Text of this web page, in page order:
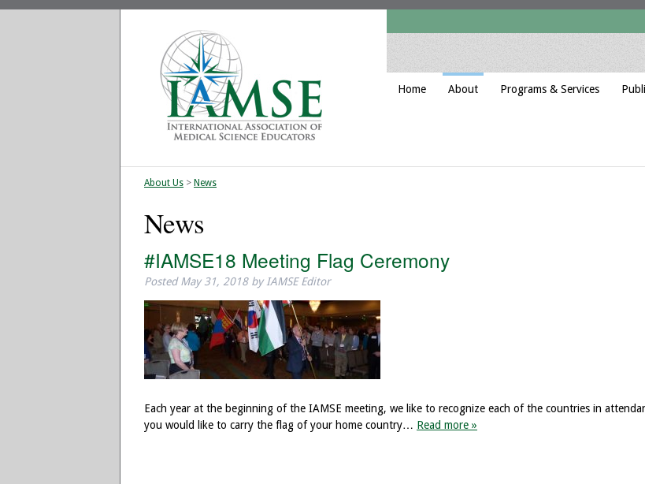
Home About Programs & Services
About Us > News
News
#IAMSE18 Meeting Flag Ceremony
PostedMay 31, 2018 by IAMSE Editor
Each year at the beginning of the IAMSE meeting, we like to recognize each of the countries in
you would like to carry the flag of your home country… Read more »